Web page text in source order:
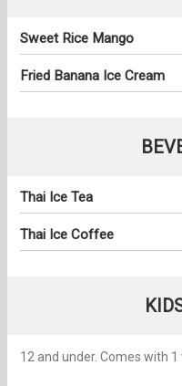
Sweet Rice Mango
Fried Banana Ice Cream
Thai Ice Tea
Thai Ice Coffee
12 and under. Comes with 1